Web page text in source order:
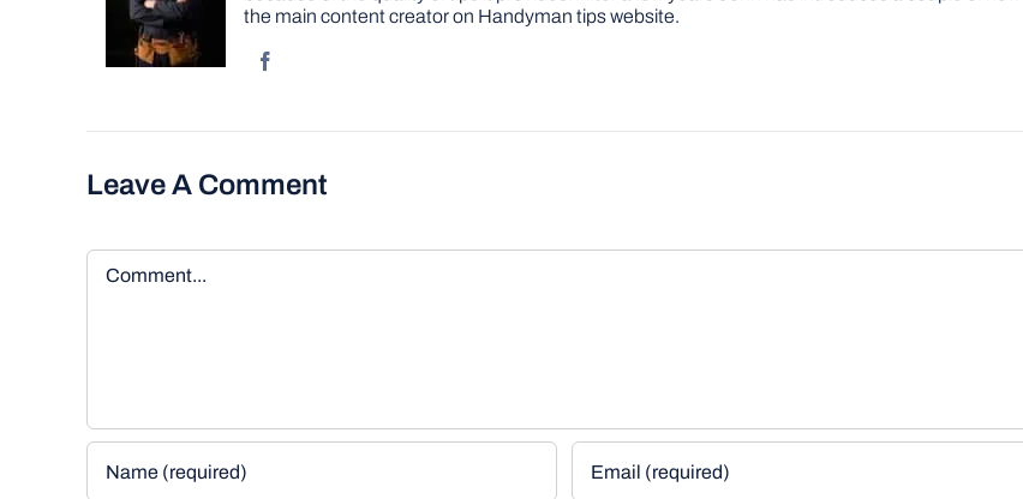
the main content creator on Handyman tips website.
Leave A Comment
Comment